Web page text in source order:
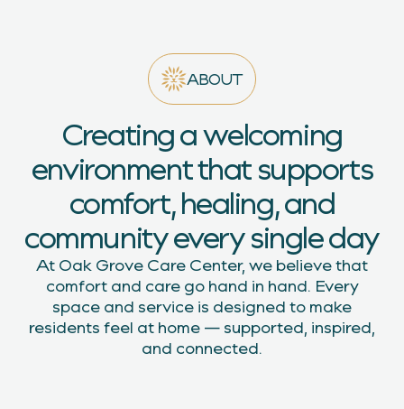
ABOUT
Creating a welcoming
environment that supports
comfort, healing, and
community every single day
At Oak Grove Care Center, we believe that
comfort and care go hand in hand. Every
space and service is designed to make
residents feel at home — supported, inspired,
and connected.